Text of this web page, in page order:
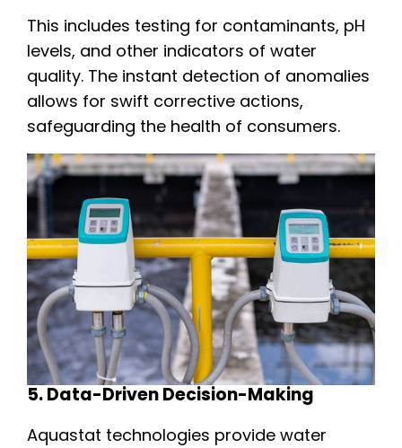
This includes testing for contaminants, pH
levels, and other indicators of water
quality. The instant detection of anomalies
allows for swift corrective actions,
safeguarding the health of consumers.
5. Data-Driven Decision-Making
Aquastat technologies provide water